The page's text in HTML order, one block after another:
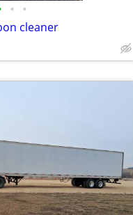
• •
cleaner